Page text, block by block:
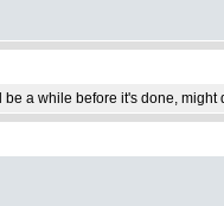
a while before it's done, might